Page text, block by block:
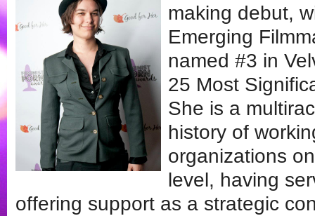
making debut,
Emerging
named #3 in
25 Most
She is a
history of
organizations
level, having
offering support as a strategic